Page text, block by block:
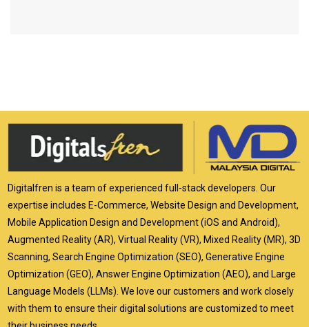
Digitalfren is a team of experienced full-stack developers. Our
expertise includes E-Commerce, Website Design and Development,
Mobile Application Design and Development (iOS and Android),
Augmented Reality (AR), Virtual Reality (VR), Mixed Reality (MR), 3D
Scanning, Search Engine Optimization (SEO), Generative Engine
Optimization (GEO), Answer Engine Optimization (AEO), and Large
Language Models (LLMs). We love our customers and work closely
with them to ensure their digital solutions are customized to meet